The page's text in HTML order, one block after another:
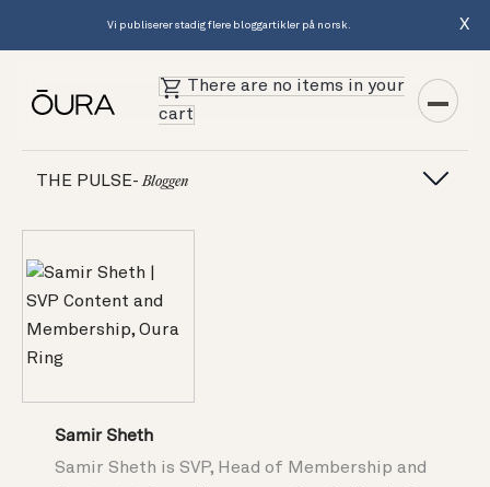
Vi publiserer stadig flere bloggartikler på norsk. X
There are no items in your
cart
THE PULSE- Bloggen
Samir Sheth
Samir Sheth is SVP, Head of Membership and